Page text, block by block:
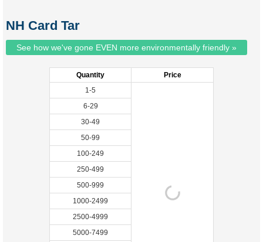
NH Card Tar
See how we've gone EVEN more environmentally friendly »
Quantity
Price
1-5
6-29
30-49
50-99
100-249
250-499
500-999
1000-2499
2500-4999
5000-7499